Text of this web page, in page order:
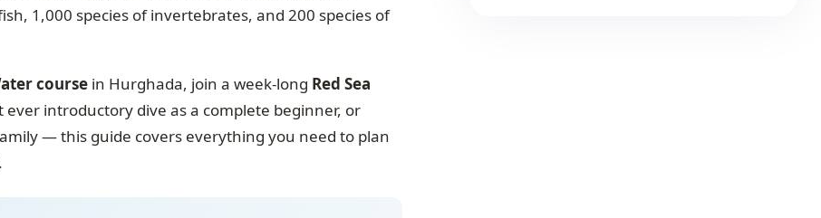
1,000 species of invertebrates, and 200 species of
course in Hurghada, join a week-long Red Sea
introductory dive as a complete beginner, or
— this guide covers everything you need to plan